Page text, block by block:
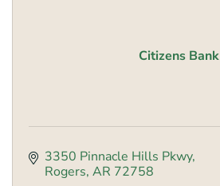
Citizens Bank
3350 Pinnacle Hills Pkwy
Rogers AR 72758